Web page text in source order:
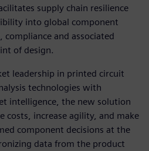
supply chain resilience
into global component
and associated
of design.
leadership in printed circuit
technologies with
intelligence, the new solution
costs, increase agility, and make
component decisions at the
data from the product